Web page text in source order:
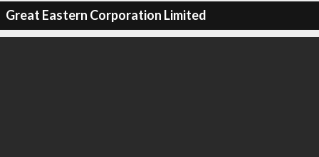
Great Eastern Corporation Limited